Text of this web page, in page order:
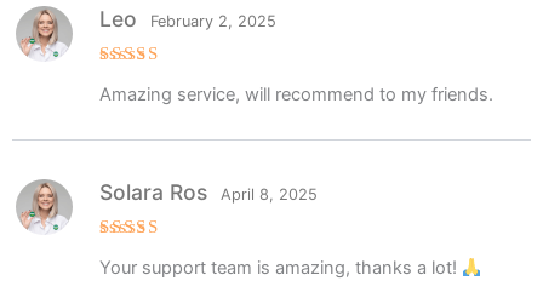
out of 5
Leo February 2, 2025
Amazing service, will recommend to my friends.
out of 5
Solara Ros April 8, 2025
Your support team is amazing, thanks a lot!